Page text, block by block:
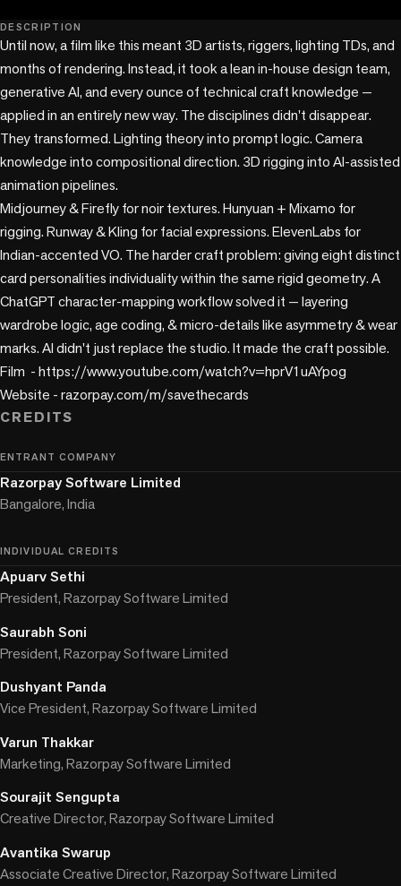
play_circle
DESCRIPTION
Until now, a film like this meant 3D artists, riggers, lighting TDs, and
months of rendering. Instead, it took a lean in-house design team,
generative AI, and every ounce of technical craft knowledge —
applied in an entirely new way. The disciplines didn't disappear.
They transformed. Lighting theory into prompt logic. Camera
knowledge into compositional direction. 3D rigging into AI-assisted
animation pipelines.
Midjourney & Firefly for noir textures. Hunyuan + Mixamo for
rigging. Runway & Kling for facial expressions. ElevenLabs for
Indian-accented VO. The harder craft problem: giving eight distinct
card personalities individuality within the same rigid geometry. A
ChatGPT character-mapping workflow solved it — layering
wardrobe logic, age coding, & micro-details like asymmetry & wear
marks. AI didn't just replace the studio. It made the craft possible.
Film  - https://www.youtube.com/watch?v=hprV1uAYpog
Website - razorpay.com/m/savethecards
CREDITS
ENTRANT COMPANY
Razorpay Software Limited
Bangalore, India
INDIVIDUAL CREDITS
Apuarv Sethi
President, Razorpay Software Limited
Saurabh Soni
President, Razorpay Software Limited
Dushyant Panda
Vice President, Razorpay Software Limited
Varun Thakkar
Marketing, Razorpay Software Limited
Sourajit Sengupta
Creative Director, Razorpay Software Limited
Avantika Swarup
Associate Creative Director, Razorpay Software Limited